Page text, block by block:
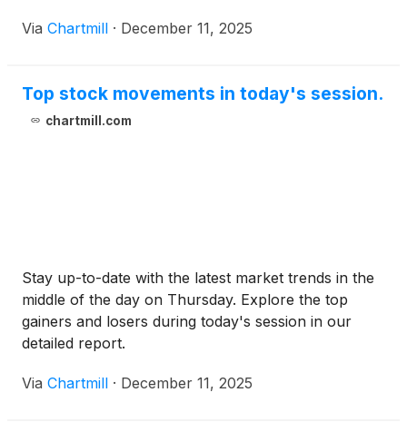
Via Chartmill · December 11, 2025
Top stock movements in today's session.
chartmill.com
Stay up-to-date with the latest market trends in the
middle of the day on Thursday. Explore the top
gainers and losers during today's session in our
detailed report.
Via Chartmill · December 11, 2025